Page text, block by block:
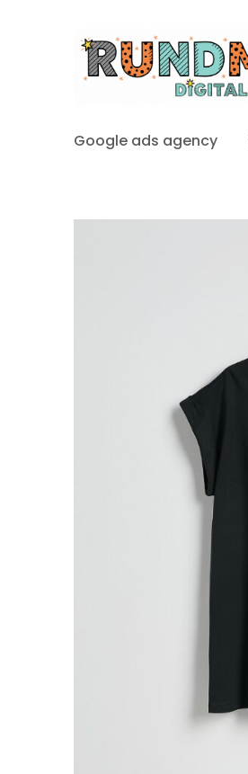
Google ads agency